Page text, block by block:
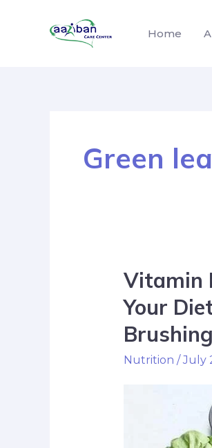
Home
Green
Vitamin
Your
Brushing
Nutrition /July